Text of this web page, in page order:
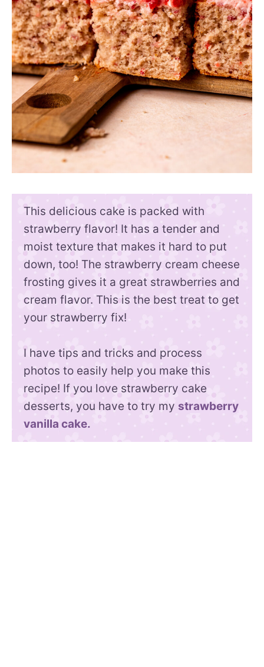
This delicious cake is packed with
strawberry flavor! It has a tender and
moist texture that makes it hard to put
down, too! The strawberry cream cheese
frosting gives it a great strawberries and
cream flavor. This is the best treat to get
your strawberry fix!
I have tips and tricks and process
photos to easily help you make this
recipe! If you love strawberry cake
desserts, you have to try my strawberry
vanilla cake.